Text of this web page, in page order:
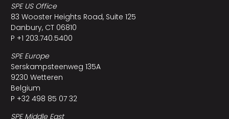
SPE US Office
83 Wooster Heights Road, Suite 125
Danbury, CT 06810
P +1 203.740.5400
SPE Europe
Serskampsteenweg 135A
9230 Wetteren
Belgium
P +32 498 85 07 32
SPE Middle East